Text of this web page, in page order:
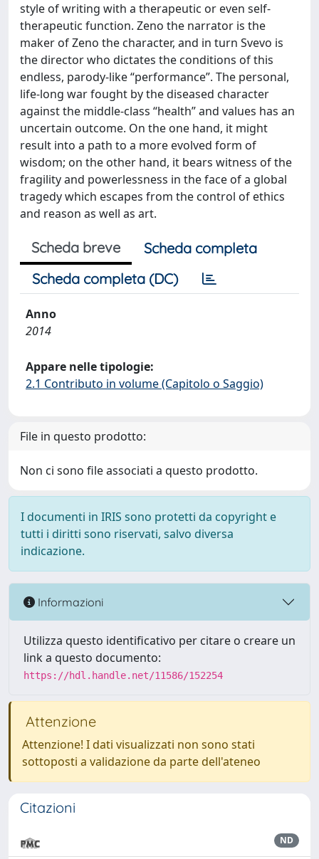
style of writing with a therapeutic or even self-
therapeutic function. Zeno the narrator is the
maker of Zeno the character, and in turn Svevo is
the director who dictates the conditions of this
endless, parody-like “performance”. The personal,
life-long war fought by the diseased character
against the middle-class “health” and values has an
uncertain outcome. On the one hand, it might
result into a path to a more evolved form of
wisdom; on the other hand, it bears witness of the
fragility and powerlessness in the face of a global
tragedy which escapes from the control of ethics
and reason as well as art.
Scheda breve
Scheda completa
Scheda completa (DC)
Anno
2014
Appare nelle tipologie:
2.1 Contributo in volume (Capitolo o Saggio)
File in questo prodotto:
Non ci sono file associati a questo prodotto.
I documenti in IRIS sono protetti da copyright e
tutti i diritti sono riservati, salvo diversa
indicazione.
Informazioni
Utilizza questo identificativo per citare o creare un
link a questo documento:
https://hdl.handle.net/11586/152254
Attenzione
Attenzione! I dati visualizzati non sono stati
sottoposti a validazione da parte dell'ateneo
Citazioni
ND